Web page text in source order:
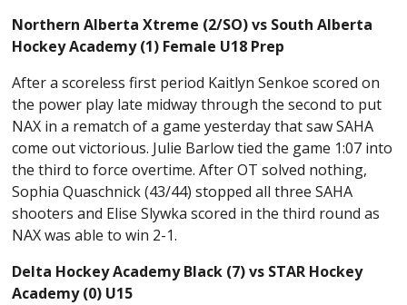
Northern Alberta Xtreme (2/SO) vs South Alberta
Hockey Academy (1) Female U18 Prep
After a scoreless first period Kaitlyn Senkoe scored on
the power play late midway through the second to put
NAX in a rematch of a game yesterday that saw SAHA
come out victorious. Julie Barlow tied the game 1:07 into
the third to force overtime. After OT solved nothing,
Sophia Quaschnick (43/44) stopped all three SAHA
shooters and Elise Slywka scored in the third round as
NAX was able to win 2-1.
Delta Hockey Academy Black (7) vs STAR Hockey
Academy (0) U15